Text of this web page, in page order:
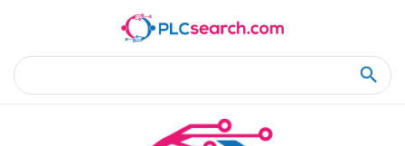
Product Details